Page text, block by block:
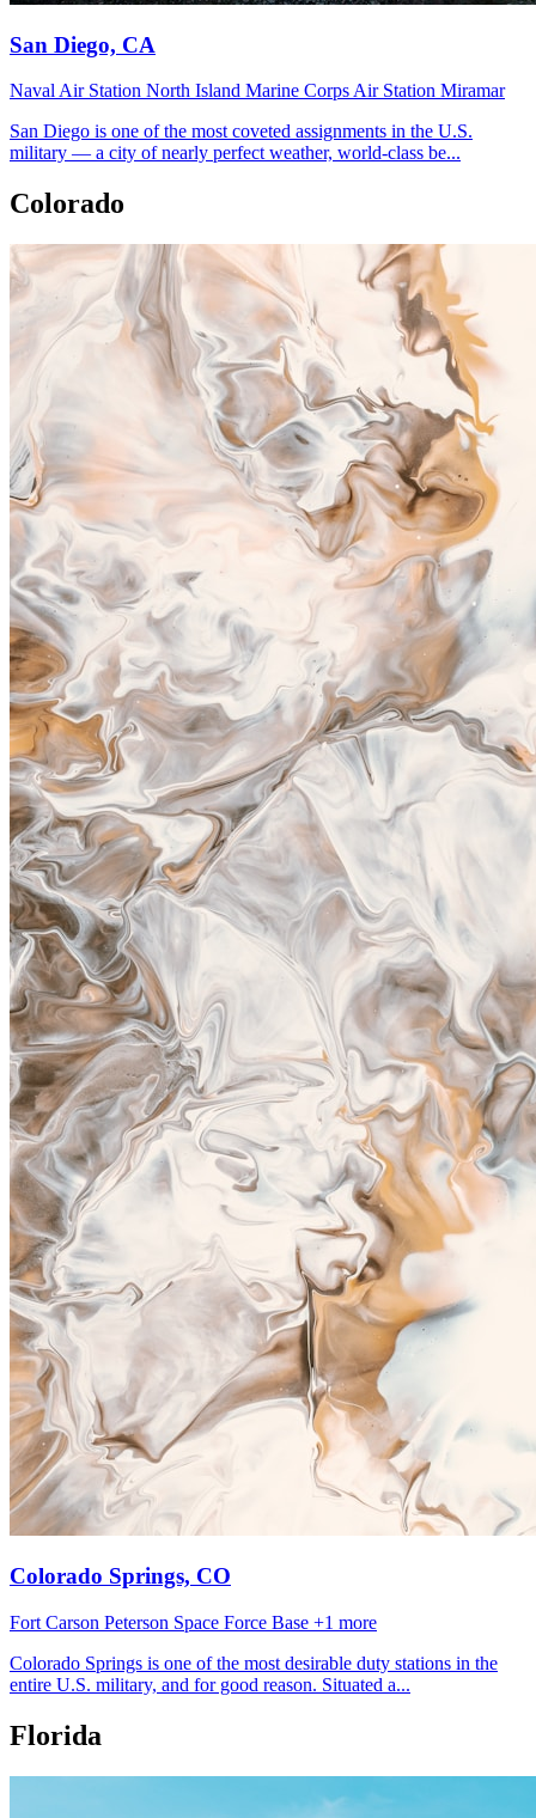
San Diego, CA
Naval Air Station North Island Marine Corps Air Station Miramar
San Diego is one of the most coveted assignments in the U.S.
military — a city of nearly perfect weather, world-class be...
Colorado
Colorado Springs, CO
Fort Carson Peterson Space Force Base +1 more
Colorado Springs is one of the most desirable duty stations in the
entire U.S. military, and for good reason. Situated a...
Florida